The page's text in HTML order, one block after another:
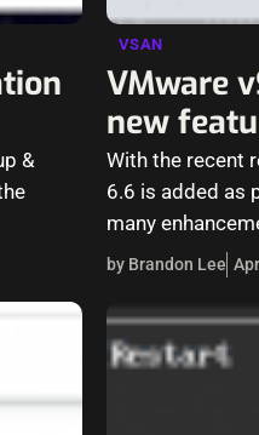
&
VSAN
VMware
new
With the recent
6.6 is added as
many
by Brandon Lee